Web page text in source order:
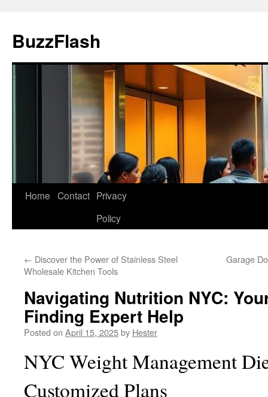
content
BuzzFlash
Home Contact Privacy
Policy
← Discover the Power of Stainless Steel
Wholesale Kitchen Tools
Garage
Navigating Nutrition NYC:
Finding Expert Help
Posted on April 15, 2025by Hester
NYC Weight Management
Customized Plans